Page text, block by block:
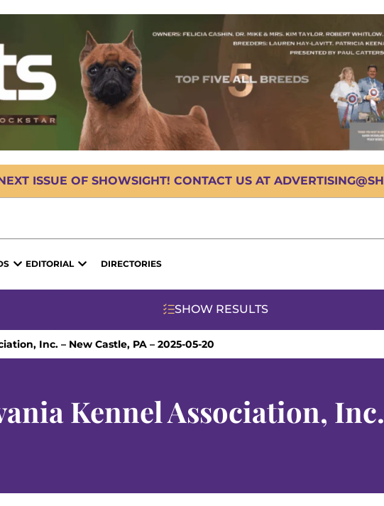
ISSUE OF SHOWSIGHT! CONTACT US AT
EDITORIAL DIRECTORIES
SHOW RESULTS
Inc. – New Castle, PA – 2025-05-20
Kennel Association,